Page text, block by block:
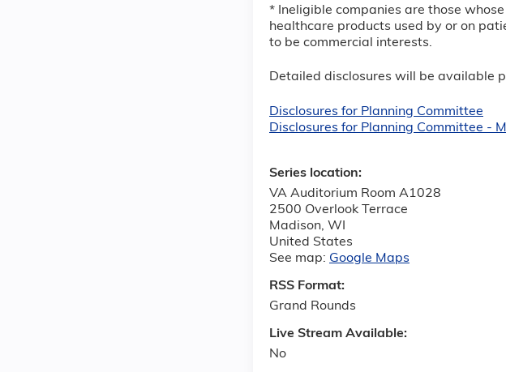
* Ineligible companies are those
healthcare products used by or on
to be commercial interests.
Detailed disclosures will be available
Disclosures for Planning Committee
Disclosures for Planning Committee -
Series location:
VA Auditorium Room A1028
2500 Overlook Terrace
Madison, WI
United States
See map: Google Maps
RSS Format:
Grand Rounds
Live Stream Available:
No